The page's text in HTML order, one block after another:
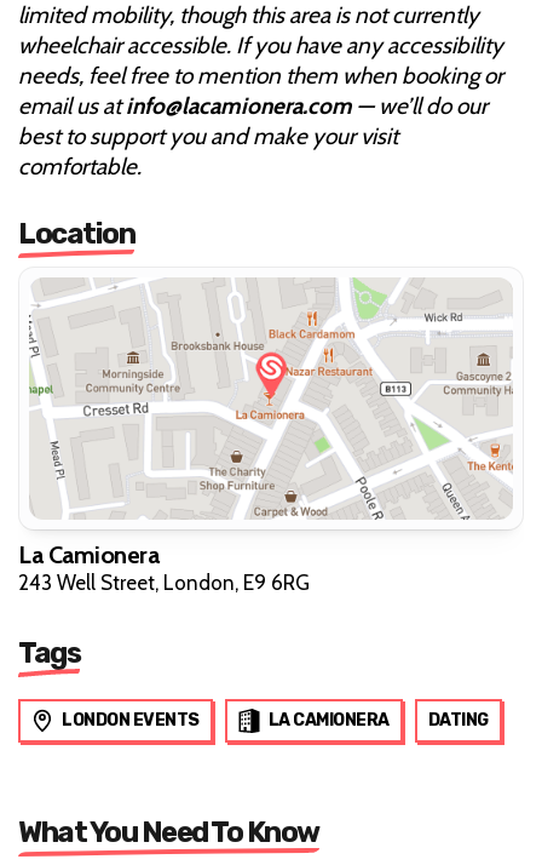
limited mobility, though this area is not currently
wheelchair accessible. If you have any accessibility
needs, feel free to mention them when booking or
email us atinfo@lacamionera.com — we’ll do our
best to support you and make your visit
comfortable.
Location
La Camionera
243 Well Street, London, E9 6RG
Tags
LONDON EVENTS LA CAMIONERA DATING
What You Need To Know